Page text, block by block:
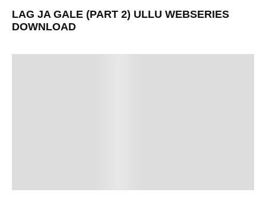
LAG JA GALE (PART 2) ULLU WEBSERIES
DOWNLOAD